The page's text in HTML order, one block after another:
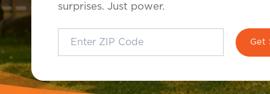
surprises. Just power.